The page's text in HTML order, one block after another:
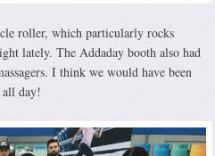
roller, which particularly rocks
lately. The Addaday booth also had
I think we would have been
all day!